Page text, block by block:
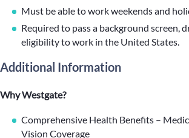
Must be able to work weekends and
Required to pass a background screen,
eligibility to work in the United States.
Additional Information
Why Westgate?
Comprehensive Health Benefits –
Vision Coverage